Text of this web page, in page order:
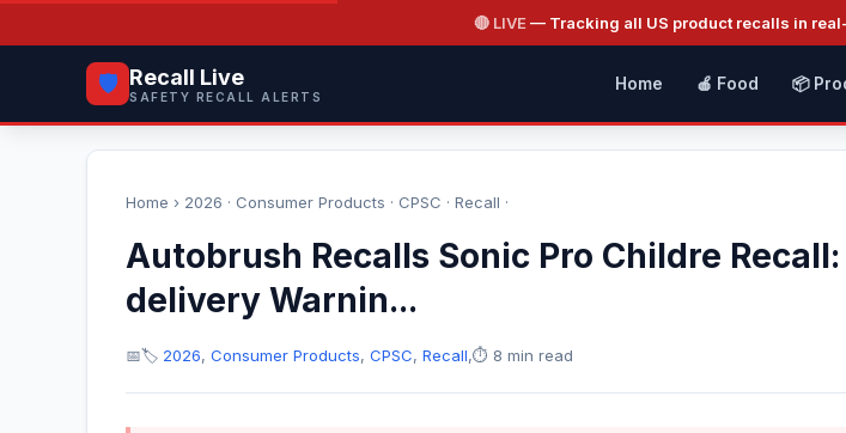
🔴 LIVE — Tracking all US product recalls in real-
🛡️ Recall Live
SAFETY RECALL ALERTS
Home 🍎 Food 📦
Home › 2026 · Consumer Products · CPSC · Recall ·
Autobrush Recalls Sonic Pro Childre
delivery Warnin...
📅🏷️ 2026, Consumer Products, CPSC, Recall,⏱️ 8 min read